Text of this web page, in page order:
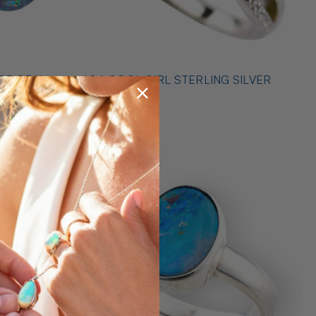
* 1 A COOL GIRL STERLING SILVER
OPAL RING
$489.00